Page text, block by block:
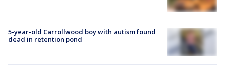
5-year-old Carrollwood boy with autism found
dead in retention pond